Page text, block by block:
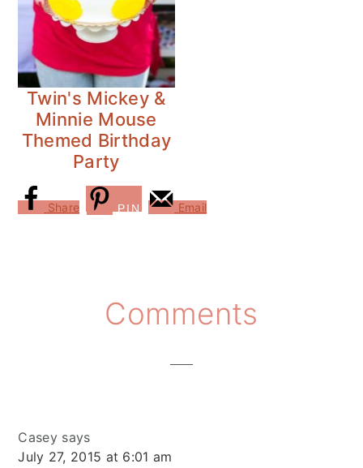
Twin's Mickey &
Minnie Mouse
Themed Birthday
Party
Share PIN Email
Interactions
Comments
Casey says
July 27, 2015 at 6:01 am